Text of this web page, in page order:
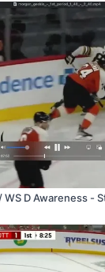
WS D Awareness -